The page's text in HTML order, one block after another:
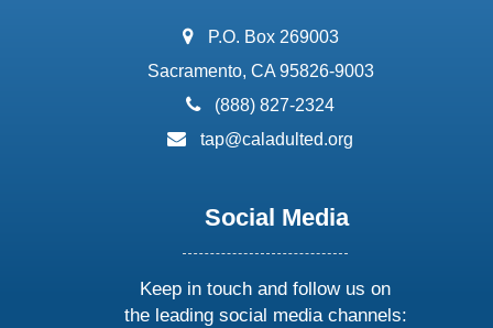
address:
P.O. Box 269003
Sacramento, CA 95826-9003
phone:
(888) 827-2324
email:
tap@caladulted.org
Social Media
Keep in touch and follow us on
the leading social media channels: